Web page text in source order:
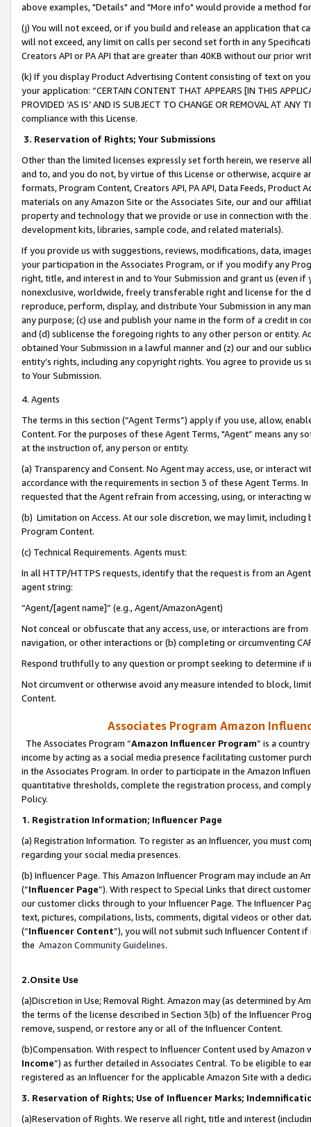
above examples, "Details" and "More info" would provide a method
(j) You will not exceed, or if you build and release an application that
will not exceed, any limit on calls per second set forth in any
Creators API or PA API that are greater than 40KB without our prior
(k) If you display Product Advertising Content consisting of text on
your application: “CERTAIN CONTENT THAT APPEARS [IN THIS
PROVIDED ‘AS IS’ AND IS SUBJECT TO CHANGE OR REMOVAL AT
compliance with this License.
3. Reservation of Rights; Your Submissions
Other than the limited licenses expressly set forth herein, we
and to, and you do not, by virtue of this License or otherwise, acquire
formats, Program Content, Creators API, PA API, Data Feeds,
materials on any Amazon Site or the Associates Site, our and our
property and technology that we provide or use in connection with
development kits, libraries, sample code, and related materials).
If you provide us with suggestions, reviews, modifications, data,
your participation in the Associates Program, or if you modify any
right, title, and interest in and to Your Submission and grant us (even
nonexclusive, worldwide, freely transferable right and license for
reproduce, perform, display, and distribute Your Submission in any
any purpose; (c) use and publish your name in the form of a credit in
and (d) sublicense the foregoing rights to any other person or entity.
obtained Your Submission in a lawful manner and (z) our and our
entity’s rights, including any copyright rights. You agree to provide us
to Your Submission.
4. Agents
The terms in this section (“Agent Terms”) apply if you use, allow,
Content. For the purposes of these Agent Terms, "Agent” means
at the instruction of, any person or entity.
(a) Transparency and Consent. No Agent may access, use, or
accordance with the requirements in section 3 of these Agent Terms.
requested that the Agent refrain from accessing, using, or interacting
(b) Limitation on Access. At our sole discretion, we may limit,
Program Content.
(c) Technical Requirements. Agents must:
In all HTTP/HTTPS requests, identify that the request is from an
agent string:
“Agent/[agent name]” (e.g., Agent/AmazonAgent)
Not conceal or obfuscate that any access, use, or interactions are
navigation, or other interactions or (b) completing or circumventing
Respond truthfully to any question or prompt seeking to determine if
Not circumvent or otherwise avoid any measure intended to block,
Content.
Associates Program Amazon
The Associates Program “Amazon Influencer Program” is a
income by acting as a social media presence facilitating customer
in the Associates Program. In order to participate in the Amazon
quantitative thresholds, complete the registration process, and
Policy.
1. Registration Information; Influencer Page
(a) Registration Information. To register as an Influencer, you must
regarding your social media presences.
(b) Influencer Page. This Amazon Influencer Program may include an
(“Influencer Page”). With respect to Special Links that direct
our customer clicks through to your Influencer Page. The Influencer
text, pictures, compilations, lists, comments, digital videos or other
(“Influencer Content”), you will not submit such Influencer Content
the Amazon Community Guidelines.
2.Onsite Use
(a)Discretion in Use; Removal Right. Amazon may (as determined by
the terms of the license described in Section 3(b) of the Influencer
remove, suspend, or restore any or all of the Influencer Content.
(b)Compensation. With respect to Influencer Content used by
Income”) as further detailed in Associates Central. To be eligible to
registered as an Influencer for the applicable Amazon Site with a
3. Reservation of Rights; Use of Influencer Marks;
(a)Reservation of Rights. We reserve all right, title and interest